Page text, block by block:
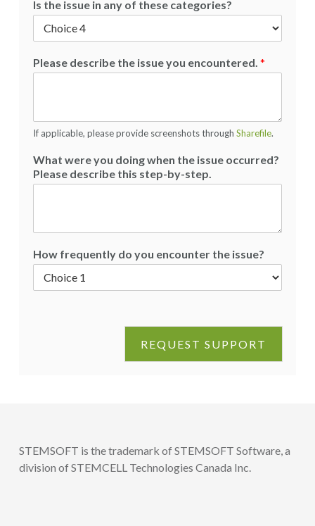
Is the issue in any of these categories?
Please describe the issue you encountered.*
If applicable, please provide screenshots throughSharefile.
What were you doing when the issue occurred?
Please describe this step-by-step.
How frequently do you encounter the issue?
REQUEST SUPPORT
STEMSOFT is the trademark of STEMSOFT Software, a
division of STEMCELL Technologies Canada Inc.